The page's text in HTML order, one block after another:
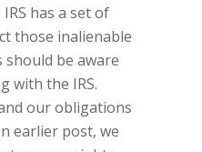
has a set of
those inalienable
be aware
with the IRS.
our obligations
earlier post, we